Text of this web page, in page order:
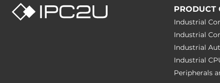
PRODUCT
Industrial
Industrial
Industrial
Industrial
Peripherals